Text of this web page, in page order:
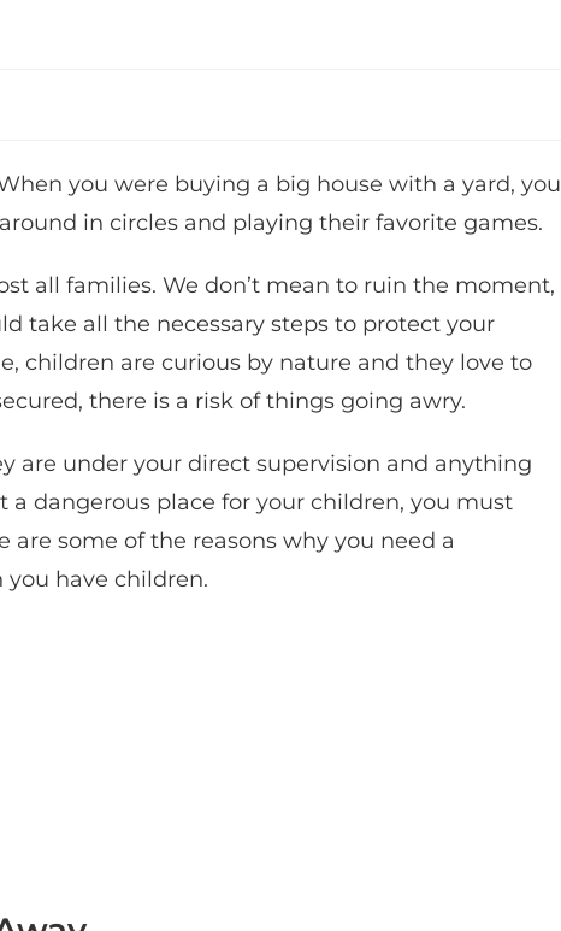
you were buying a big house with a yard, you
in circles and playing their favorite games.
all families. We don’t mean to ruin the moment,
take all the necessary steps to protect your
children are curious by nature and they love to
there is a risk of things going awry.
are under your direct supervision and anything
a dangerous place for your children, you must
some of the reasons why you need a
have children.